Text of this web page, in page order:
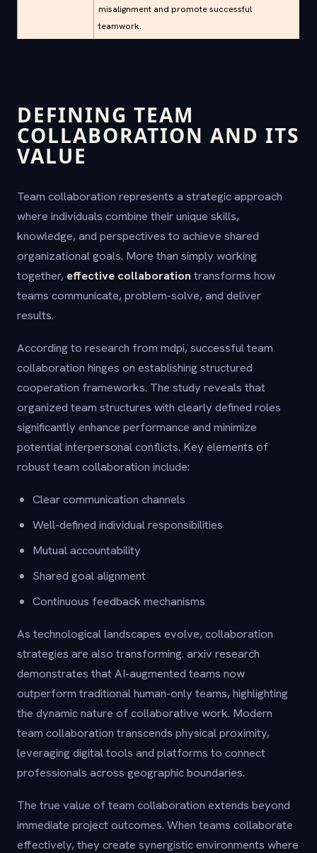
misalignment and promote successful
teamwork.
DEFINING TEAM
COLLABORATION AND ITS
VALUE
Team collaboration represents a strategic approach
where individuals combine their unique skills,
knowledge, and perspectives to achieve shared
organizational goals. More than simply working
together, effective collaboration transforms how
teams communicate, problem-solve, and deliver
results.
According to research from mdpi, successful team
collaboration hinges on establishing structured
cooperation frameworks. The study reveals that
organized team structures with clearly defined roles
significantly enhance performance and minimize
potential interpersonal conflicts. Key elements of
robust team collaboration include:
Clear communication channels
Well-defined individual responsibilities
Mutual accountability
Shared goal alignment
Continuous feedback mechanisms
As technological landscapes evolve, collaboration
strategies are also transforming. arxiv research
demonstrates that AI-augmented teams now
outperform traditional human-only teams, highlighting
the dynamic nature of collaborative work. Modern
team collaboration transcends physical proximity,
leveraging digital tools and platforms to connect
professionals across geographic boundaries.
The true value of team collaboration extends beyond
immediate project outcomes. When teams collaborate
effectively, they create synergistic environments where